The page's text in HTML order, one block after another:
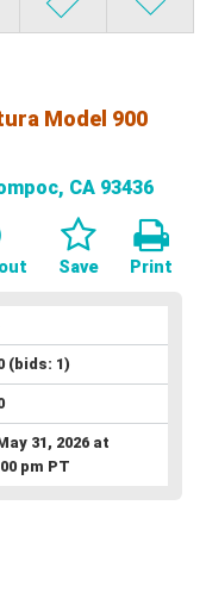
Model 900
CA 93436
Print
Save
(bids: 1)
31, 2026 at
pm PT